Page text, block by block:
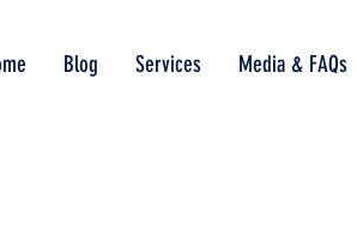
Blog Services Media & FAQs